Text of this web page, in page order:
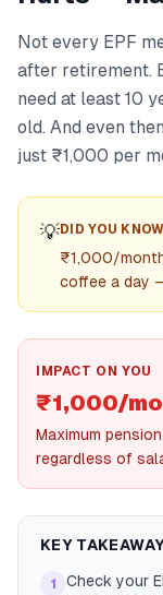
Not every EPF
after retirement.
need at least 10
old. And even
just ₹1,000 per
💡DID YOU
₹1,000/
coffee a day
IMPACT ON YOU
₹1,000/
Maximum
regardless of
KEY
1
Check your